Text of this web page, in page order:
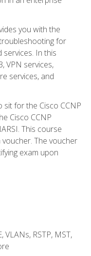
you with the
for
In this
VPN services,
services, and
for the Cisco CCNP
Cisco CCNP
This course
The voucher
exam upon
VLANs, RSTP, MST,